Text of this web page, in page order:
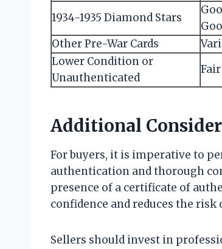
1934-1935 Diamond Stars
Other Pre-War Cards
Lower Condition or
Unauthenticated
Additional
For buyers, it is imperative to
authentication and thorough
presence of a certificate of
confidence and reduces the risk
Sellers should invest in